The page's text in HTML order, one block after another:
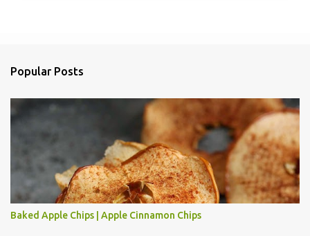
a
m
t
Popular Posts
Baked Apple Chips | Apple Cinnamon Chips